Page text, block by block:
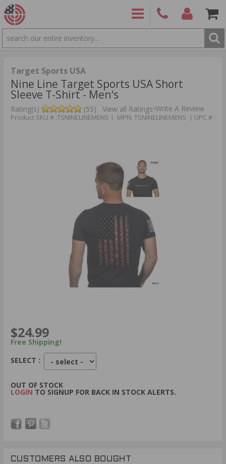
SEARCH
Target Sports USA
Nine Line Target Sports USA Short
Sleeve T-Shirt - Men's
Rating(s) (55) View all Ratings•Write A Review
Product SKU # :TSNINELINEMENS | MPN: TSNINELINEMENS | UPC # :
$24.99
Free Shipping!
SELECT :
OUT OF STOCK
LOGIN TO SIGNUP FOR BACK IN STOCK ALERTS.
CUSTOMERS ALSO BOUGHT